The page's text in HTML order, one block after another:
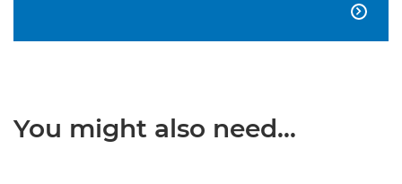

You might also need...